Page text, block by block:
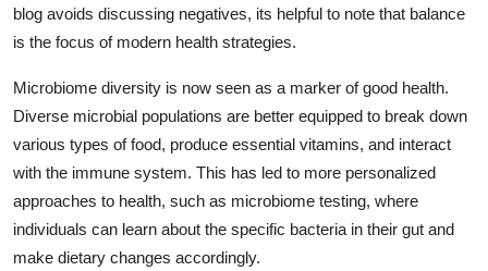
blog avoids discussing negatives, its helpful to note that balance
is the focus of modern health strategies.
Microbiome diversity is now seen as a marker of good health.
Diverse microbial populations are better equipped to break down
various types of food, produce essential vitamins, and interact
with the immune system. This has led to more personalized
approaches to health, such as microbiome testing, where
individuals can learn about the specific bacteria in their gut and
make dietary changes accordingly.